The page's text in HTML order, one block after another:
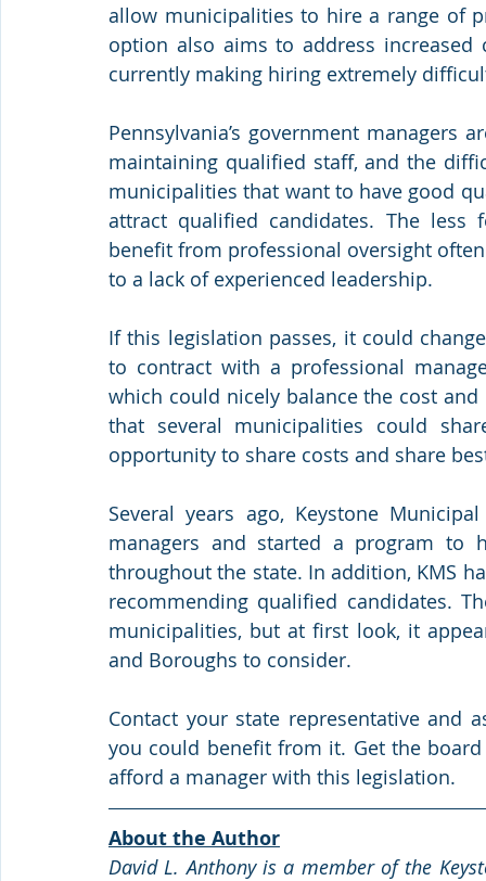
allow municipalities to hire a range of
option also aims to address
currently making hiring extremely
Pennsylvania’s government managers
maintaining qualified staff, and the
municipalities that want to have good
attract qualified candidates. The less
benefit from professional oversight
to a lack of experienced leadership.
If this legislation passes, it could
to contract with a professional
which could nicely balance the cost
that several municipalities could
opportunity to share costs and share
Several years ago, Keystone
managers and started a program to
throughout the state. In addition, KMS
recommending qualified candidates.
municipalities, but at first look, it
and Boroughs to consider.
Contact your state representative and
you could benefit from it. Get the
afford a manager with this legislation.
About the Author
David L. Anthony is a member of the